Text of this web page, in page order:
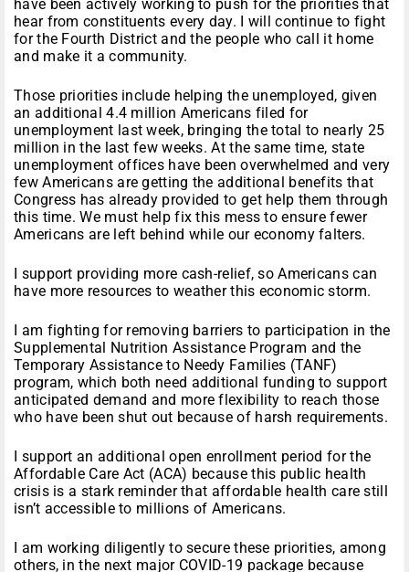
have been actively working to push for the priorities that
hear from constituents every day. I will continue to fight
for the Fourth District and the people who call it home
and make it a community.
Those priorities include helping the unemployed, given
an additional 4.4 million Americans filed for
unemployment last week, bringing the total to nearly 25
million in the last few weeks. At the same time, state
unemployment offices have been overwhelmed and very
few Americans are getting the additional benefits that
Congress has already provided to get help them through
this time. We must help fix this mess to ensure fewer
Americans are left behind while our economy falters.
I support providing more cash-relief, so Americans can
have more resources to weather this economic storm.
I am fighting for removing barriers to participation in the
Supplemental Nutrition Assistance Program and the
Temporary Assistance to Needy Families (TANF)
program, which both need additional funding to support
anticipated demand and more flexibility to reach those
who have been shut out because of harsh requirements.
I support an additional open enrollment period for the
Affordable Care Act (ACA) because this public health
crisis is a stark reminder that affordable health care still
isn’t accessible to millions of Americans.
I am working diligently to secure these priorities, among
others, in the next major COVID-19 package because